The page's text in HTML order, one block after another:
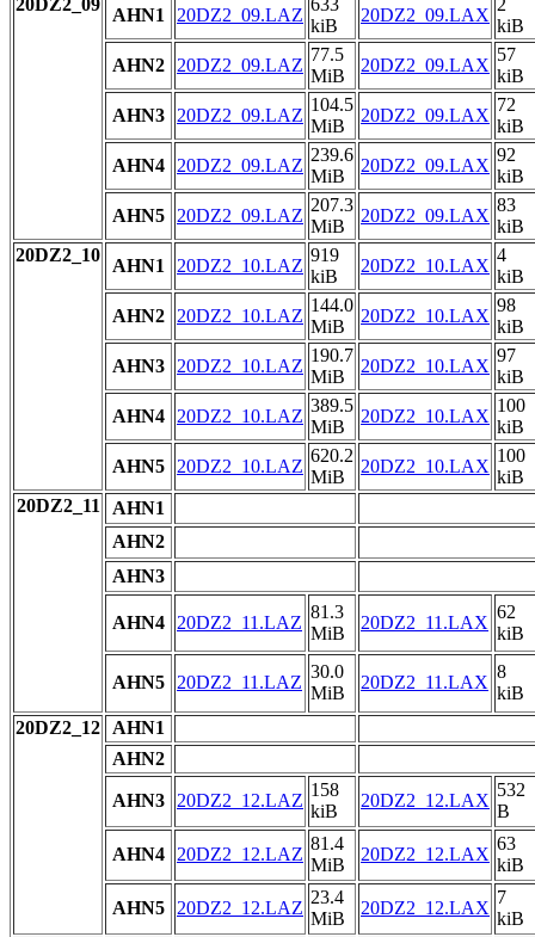
20DZ2_09
AHN1 20DZ2_09.LAZ
633
kiB
20DZ2_09.LAX
2
kiB
AHN2
20DZ2_09.LAZ
77.5
MiB
20DZ2_09.LAX
57
kiB
AHN3
20DZ2_09.LAZ
104.5
MiB
20DZ2_09.LAX
72
kiB
AHN4
20DZ2_09.LAZ
239.6
MiB
20DZ2_09.LAX
92
kiB
AHN5
20DZ2_09.LAZ
207.3
MiB
20DZ2_09.LAX
83
kiB
20DZ2_10
AHN1 20DZ2_10.LAZ
919
kiB
20DZ2_10.LAX
4
kiB
AHN2
20DZ2_10.LAZ
144.0
MiB
20DZ2_10.LAX
98
kiB
AHN3
20DZ2_10.LAZ
190.7
MiB
20DZ2_10.LAX
97
kiB
AHN4
20DZ2_10.LAZ
389.5
MiB
20DZ2_10.LAX
100
kiB
AHN5
20DZ2_10.LAZ
620.2
MiB
20DZ2_10.LAX
100
kiB
20DZ2_11
AHN1
AHN2
AHN3
AHN4 20DZ2_11.LAZ
81.3
MiB
20DZ2_11.LAX
62
kiB
AHN5 20DZ2_11.LAZ
30.0
MiB
20DZ2_11.LAX
8
kiB
20DZ2_12
AHN1
AHN2
AHN3 20DZ2_12.LAZ
158
kiB
20DZ2_12.LAX
532
B
AHN4 20DZ2_12.LAZ
81.4
MiB
20DZ2_12.LAX
63
kiB
AHN5 20DZ2_12.LAZ
23.4
MiB
20DZ2_12.LAX
7
kiB